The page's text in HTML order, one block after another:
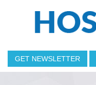
GET NEWSLETTER